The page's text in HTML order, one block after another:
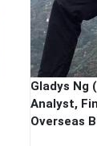
Gladys Ng
Analyst,
Overseas